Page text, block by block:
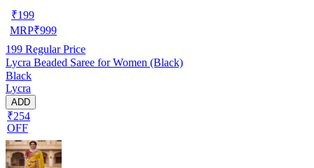
₹199
MRP₹999
199 Regular Price
Lycra Beaded Saree for Women (Black)
Black
Lycra
ADD
₹254
OFF